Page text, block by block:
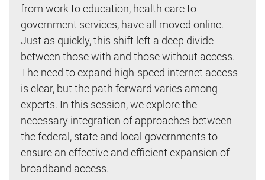
from work to education, health care to
government services, have all moved online.
Just as quickly, this shift left a deep divide
between those with and those without access.
The need to expand high-speed internet access
is clear, but the path forward varies among
experts. In this session, we explore the
necessary integration of approaches between
the federal, state and local governments to
ensure an effective and efficient expansion of
broadband access.